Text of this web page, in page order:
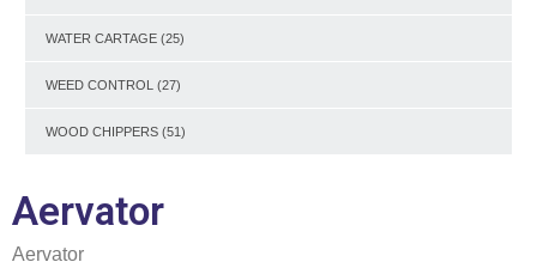
WATER CARTAGE (25)
WEED CONTROL (27)
WOOD CHIPPERS (51)
Aervator
Aervator